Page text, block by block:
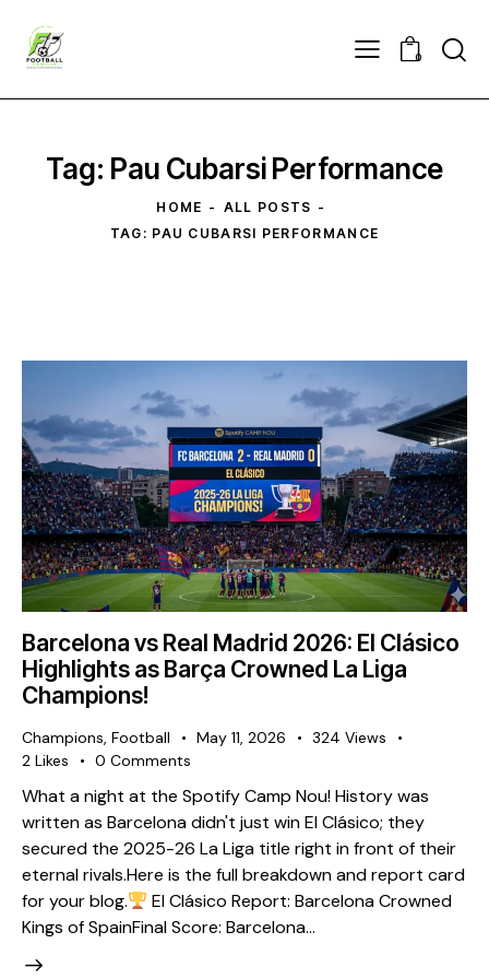
0
Tag: Pau Cubarsi Performance
HOME
ALL POSTS
TAG: PAU CUBARSI PERFORMANCE
Barcelona vs Real Madrid 2026: El Clásico
Highlights as Barça Crowned La Liga
Champions!
Champions, Football May 11, 2026 324 Views
2 Likes 0 Comments
What a night at the Spotify Camp Nou! History was
written as Barcelona didn't just win El Clásico; they
secured the 2025-26 La Liga title right in front of their
eternal rivals. ​Here is the full breakdown and report card
for your blog. ​
El Clásico Report: Barcelona Crowned
Kings of Spain ​Final Score: Barcelona…